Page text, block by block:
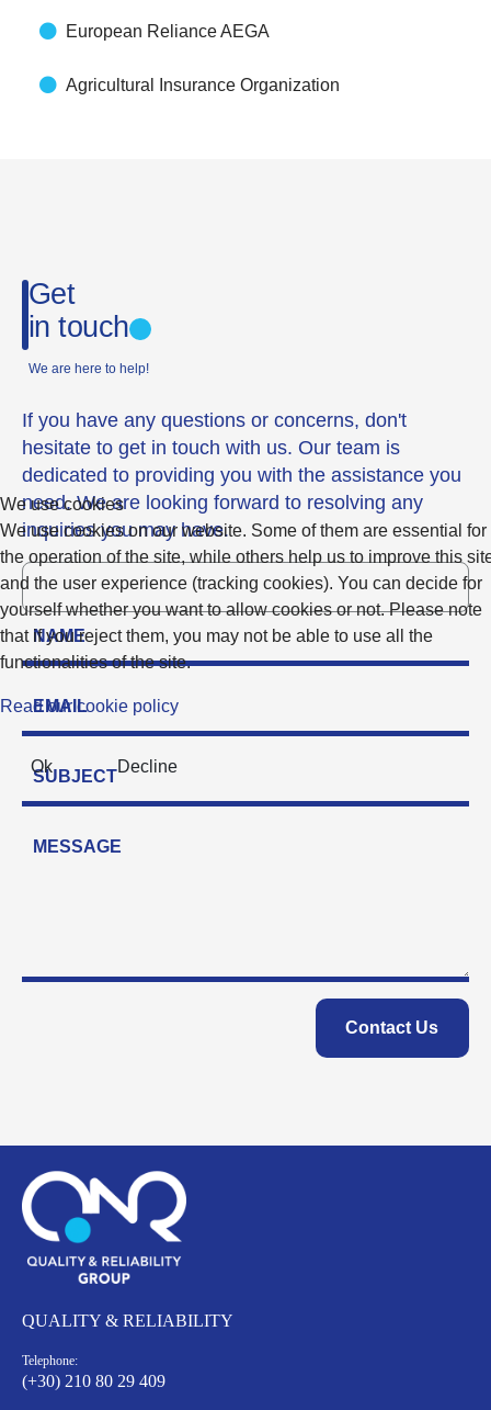
European Reliance AEGA
Agricultural Insurance Organization
Get
in touch
We are here to help!
If you have any questions or concerns, don't
hesitate to get in touch with us. Our team is
dedicated to providing you with the assistance you
need. We are looking forward to resolving any
inquiries you may have.
Contact Us
QUALITY & RELIABILITY
Telephone:
(+30) 210 80 29 409
We use cookies
We use cookies on our website. Some of them are essential for
the operation of the site, while others help us to improve this
and the user experience (tracking cookies). You can decide for
yourself whether you want to allow cookies or not. Please note
that if you reject them, you may not be able to use all the
functionalities of the site.
Read our cookie policy
Ok Decline